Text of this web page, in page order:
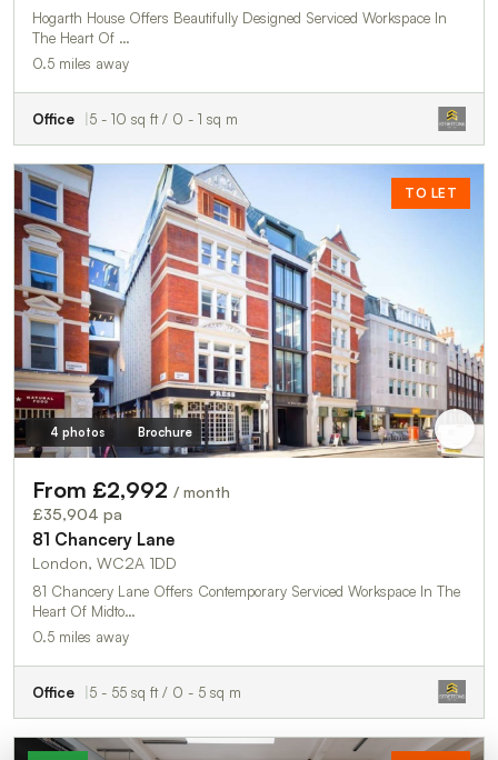
Hogarth House Offers Beautifully Designed Serviced Workspace In
The Heart Of …
0.5 miles away
Office 5 - 10 sq ft / 0 - 1 sq m
TO LET
4 photos Brochure
From £2,992 / month
£35,904 pa
81 Chancery Lane
London, WC2A 1DD
81 Chancery Lane Offers Contemporary Serviced Workspace In The
Heart Of Midto…
0.5 miles away
Office 5 - 55 sq ft / 0 - 5 sq m